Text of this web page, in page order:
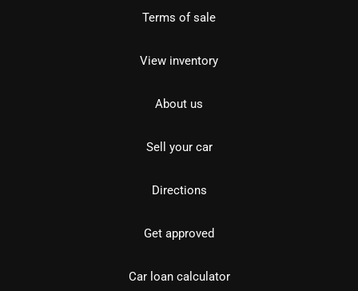
Terms of sale
View inventory
About us
Sell your car
Directions
Get approved
Car loan calculator